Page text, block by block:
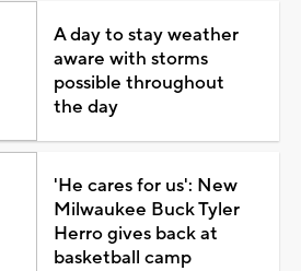
A day to stay weather
aware with storms
possible throughout
the day
'He cares for us': New
Milwaukee Buck Tyler
Herro gives back at
basketball camp